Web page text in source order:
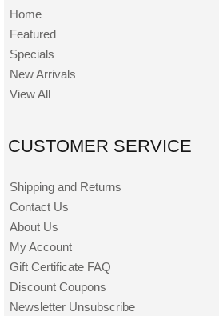
Home
Featured
Specials
New Arrivals
View All
CUSTOMER SERVICE
Shipping and Returns
Contact Us
About Us
My Account
Gift Certificate FAQ
Discount Coupons
Newsletter Unsubscribe